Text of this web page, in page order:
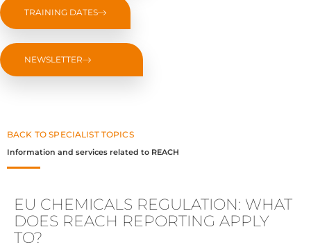
TRAINING DATES
NEWSLETTER
BACK TO SPECIALIST TOPICS
Information and services related to REACH
EU CHEMICALS REGULATION: WHAT
DOES REACH REPORTING APPLY
TO?